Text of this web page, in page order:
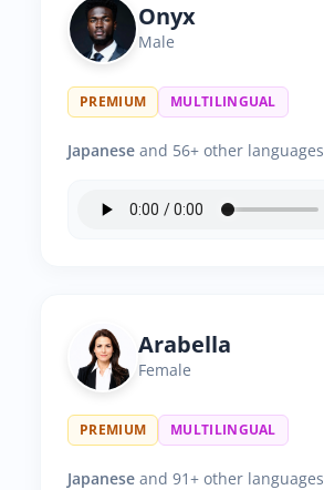
Onyx
Male
PREMIUM MULTILINGUAL
Japanese and 56+ other languages
Arabella
Female
PREMIUM MULTILINGUAL
Japanese and 91+ other languages